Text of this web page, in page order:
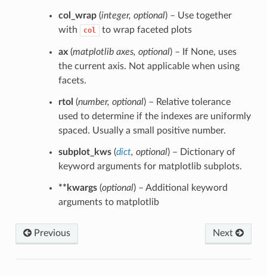
col_wrap(integer, optional) – Use together
with
col to wrap faceted plots
ax(matplotlib axes, optional) – If None, uses
the current axis. Not applicable when using
facets.
rtol (number, optional) – Relative tolerance
used to determine if the indexes are uniformly
spaced. Usually a small positive number.
subplot_kws(dict, optional) – Dictionary of
keyword arguments for matplotlib subplots.
**kwargs(optional) – Additional keyword
arguments to matplotlib
Next
Previous